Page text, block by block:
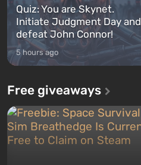
Quiz: You are Skynet.
Initiate Judgment Day and
defeat John Connor!
5 hours ago
Free giveaways